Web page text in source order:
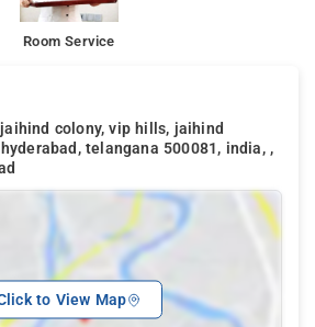
Room Service
colony, vip hills, jaihind
telangana 500081, india, ,
to View Map